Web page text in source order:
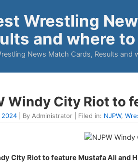
Wrestling
and where
News Match Cards, Results and
Windy City Riot to
2024 | By Administrator | Filed in: NJPW,
City Riot to feature Mustafa Ali and